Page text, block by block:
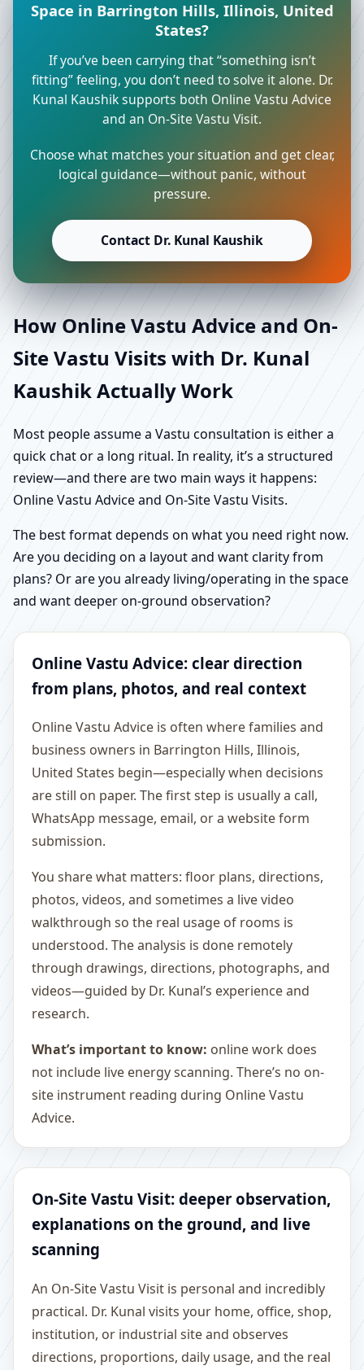
Space in Barrington Hills, Illinois, United
States?
If you’ve been carrying that “something isn’t
fitting” feeling, you don’t need to solve it alone. Dr.
Kunal Kaushik supports both Online Vastu Advice
and an On-Site Vastu Visit.
Choose what matches your situation and get clear,
logical guidance—without panic, without
pressure.
Contact Dr. Kunal Kaushik
How Online Vastu Advice and On-
Site Vastu Visits with Dr. Kunal
Kaushik Actually Work
Most people assume a Vastu consultation is either a
quick chat or a long ritual. In reality, it’s a structured
review—and there are two main ways it happens:
Online Vastu Advice and On-Site Vastu Visits.
The best format depends on what you need right now.
Are you deciding on a layout and want clarity from
plans? Or are you already living/operating in the space
and want deeper on-ground observation?
Online Vastu Advice: clear direction
from plans, photos, and real context
Online Vastu Advice is often where families and
business owners in Barrington Hills, Illinois,
United States begin—especially when decisions
are still on paper. The first step is usually a call,
WhatsApp message, email, or a website form
submission.
You share what matters: floor plans, directions,
photos, videos, and sometimes a live video
walkthrough so the real usage of rooms is
understood. The analysis is done remotely
through drawings, directions, photographs, and
videos—guided by Dr. Kunal’s experience and
research.
What’s important to know: online work does
not include live energy scanning. There’s no on-
site instrument reading during Online Vastu
Advice.
On-Site Vastu Visit: deeper observation,
explanations on the ground, and live
scanning
An On-Site Vastu Visit is personal and incredibly
practical. Dr. Kunal visits your home, office, shop,
institution, or industrial site and observes
directions, proportions, daily usage, and the real